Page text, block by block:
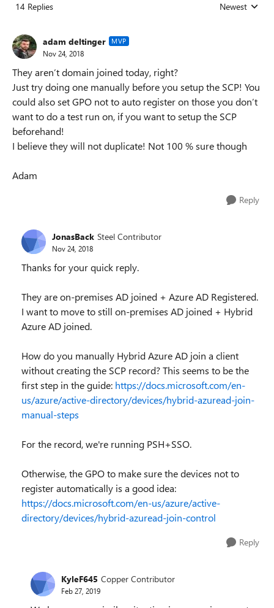
14 Replies Replies sorted
Newest
adam deltinger MVP
Nov 24, 2018
They aren’t domain joined today, right?
Just try doing one manually before you setup the SCP! You
could also set GPO not to auto register on those you don’t
want to do a test run on, if you want to setup the SCP
beforehand!
I believe they will not duplicate! Not 100 % sure though
Adam
Reply
JonasBack Steel Contributor
Nov 24, 2018
Thanks for your quick reply.
They are on-premises AD joined + Azure AD Registered.
I want to move to still on-premises AD joined + Hybrid
Azure AD joined.
How do you manually Hybrid Azure AD join a client
without creating the SCP record? This seems to be the
first step in the guide: https://docs.microsoft.com/en-
us/azure/active-directory/devices/hybrid-azuread-join-
manual-steps
For the record, we're running PSH+SSO.
Otherwise, the GPO to make sure the devices not to
register automatically is a good idea:
https://docs.microsoft.com/en-us/azure/active-
directory/devices/hybrid-azuread-join-control
Reply
KyleF645 Copper Contributor
Feb 27, 2019